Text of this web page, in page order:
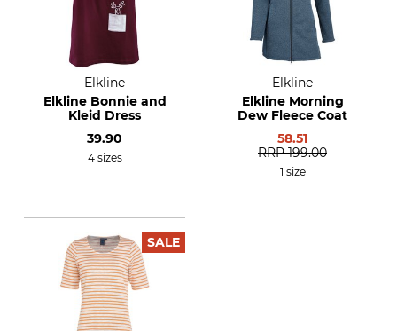
Elkline
Elkline Bonnie and
Kleid Dress
39.90
4 sizes
Elkline
Elkline Morning
Dew Fleece Coat
58.51
RRP 199.00
1 size
SALE